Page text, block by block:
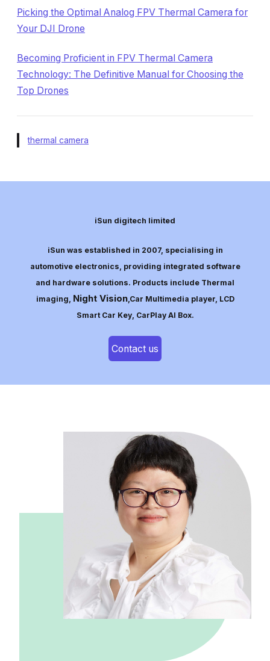
Picking the Optimal Analog FPV Thermal Camera for
Your DJI Drone
Becoming Proficient in FPV Thermal Camera
Technology: The Definitive Manual for Choosing the
Top Drones
thermal camera
iSun digitech limited
iSun was established in 2007, specialising in
automotive electronics, providing integrated software
and hardware solutions. Products include Thermal
imaging, Night Vision,Car Multimedia player, LCD
Smart Car Key, CarPlay AI Box.
Contact us